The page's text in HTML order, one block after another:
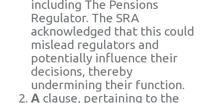
including The Pensions
Regulator. The SRA
acknowledged that this could
mislead regulators and
potentially influence their
decisions, thereby
undermining their function.
A clause, pertaining to the